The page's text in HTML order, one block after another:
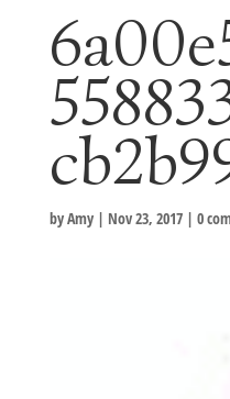
byAmy| Nov 23, 2017| 0